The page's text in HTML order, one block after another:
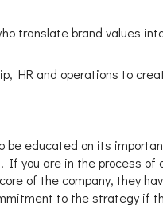
translate brand values
HR and operations to
be educated on its
you are in the process
of the company, they
to the strategy if